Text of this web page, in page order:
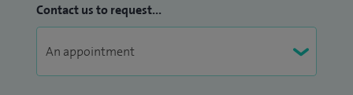
Contact us to request...